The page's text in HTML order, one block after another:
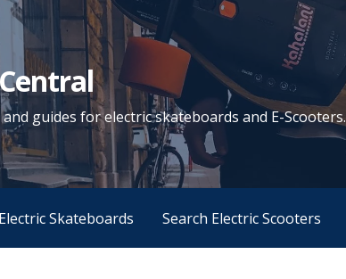
guides for electric skateboards and E-Scooters.
Skateboards Search Electric Scooters